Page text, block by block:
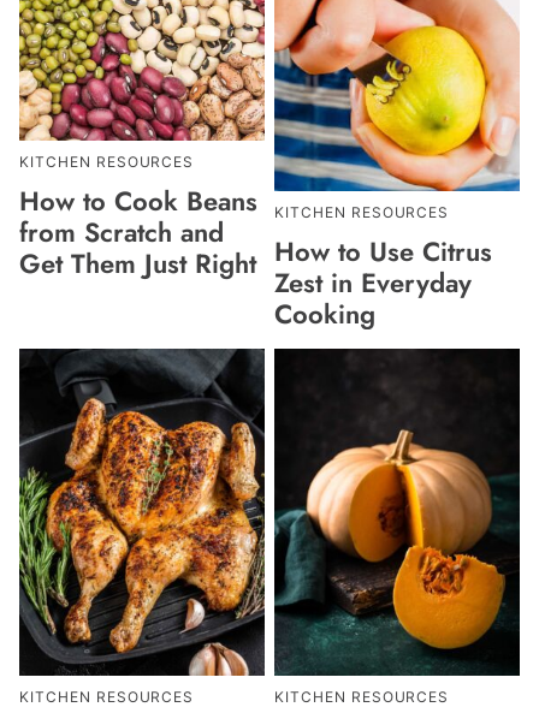
KITCHEN RESOURCES
How to Cook Beans
from Scratch and
Get Them Just Right
KITCHEN RESOURCES
How to Use Citrus
Zest in Everyday
Cooking
KITCHEN RESOURCES KITCHEN RESOURCES